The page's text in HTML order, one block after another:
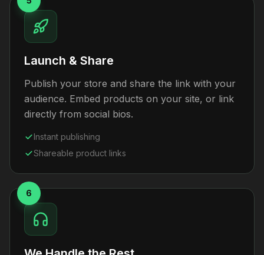
Launch & Share
Publish your store and share the link with your
audience. Embed products on your site, or link
directly from social bios.
Instant publishing
Shareable product links
6